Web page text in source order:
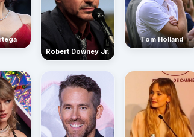
Robert Downey Jr.
Tom Holland